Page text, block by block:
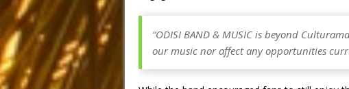
“ODISI BAND & MUSIC is beyond
our music nor affect any opportunities